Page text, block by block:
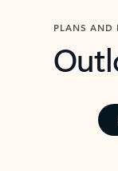
PLANS AND